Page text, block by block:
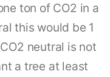
ton of CO2 in a
this would be 1
neutral is not
a tree at least